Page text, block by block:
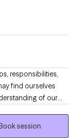
responsibilities,
find ourselves
of our
can slow down,
we will make
session